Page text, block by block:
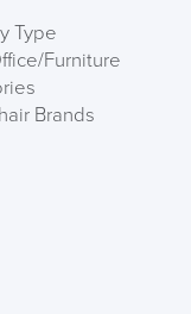
Type
Furniture
Brands